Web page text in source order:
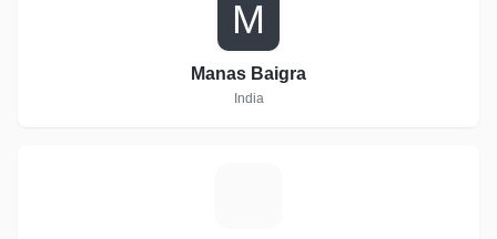
M
Manas Baigra
India